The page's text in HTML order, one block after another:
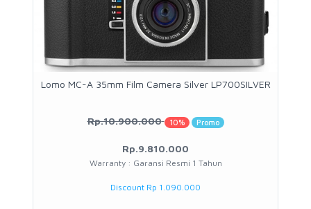
Lomo MC-A 35mm Film Camera Silver LP700SILVER
Rp.10.900.000 10% Promo
Rp.9.810.000
Warranty : Garansi Resmi 1 Tahun
Discount Rp 1.090.000